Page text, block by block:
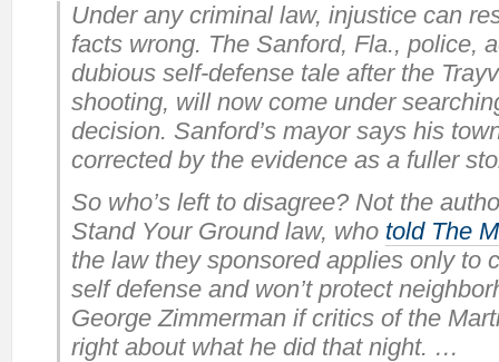
Under any criminal law, injustice can
facts wrong. The Sanford, Fla., police,
dubious self-defense tale after the
shooting, will now come under
decision. Sanford’s mayor says his
corrected by the evidence as a fuller
So who’s left to disagree? Not the
Stand Your Ground law, who told The
the law they sponsored applies only to
self defense and won’t protect
George Zimmerman if critics of the
right about what he did that night. …